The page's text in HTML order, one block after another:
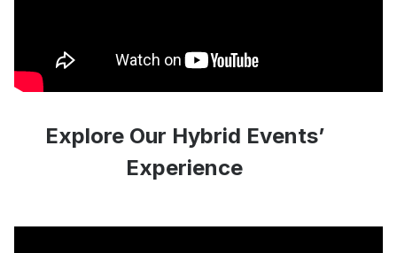
Explore Our Hybrid Events’
Experience